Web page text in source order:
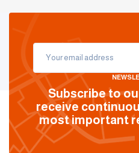
Subscribe to
receive
most important